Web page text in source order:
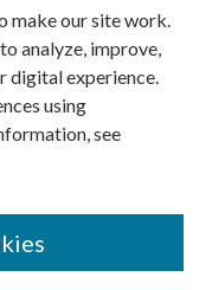
make our site work.
analyze, improve,
digital experience.
using
see